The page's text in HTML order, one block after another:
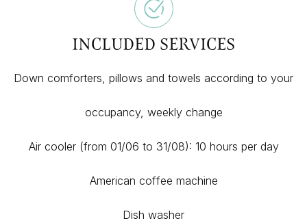
INCLUDED SERVICES
Down comforters, pillows and towels according to your
occupancy, weekly change
Air cooler (from 01/06 to 31/08): 10 hours per day
American coffee machine
Dish washer